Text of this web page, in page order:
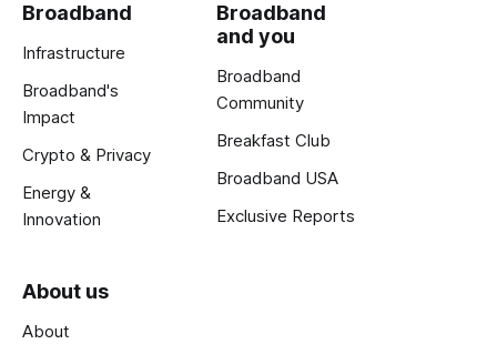
Broadband
Infrastructure
Broadband's
Impact
Crypto & Privacy
Energy &
Innovation
Broadband
and you
Broadband
Community
Breakfast Club
Broadband USA
Exclusive Reports
About us
About